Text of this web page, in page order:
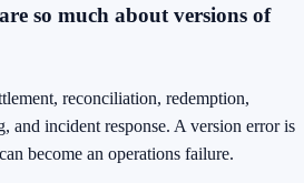
so much about versions of
reconciliation, redemption,
and incident response. A version error is
become an operations failure.